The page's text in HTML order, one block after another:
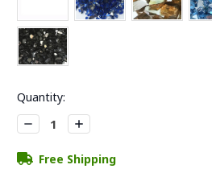
Current
Stock:
Quantity:
Decrease
Quantity:
Increase
Quantity:
Free Shipping